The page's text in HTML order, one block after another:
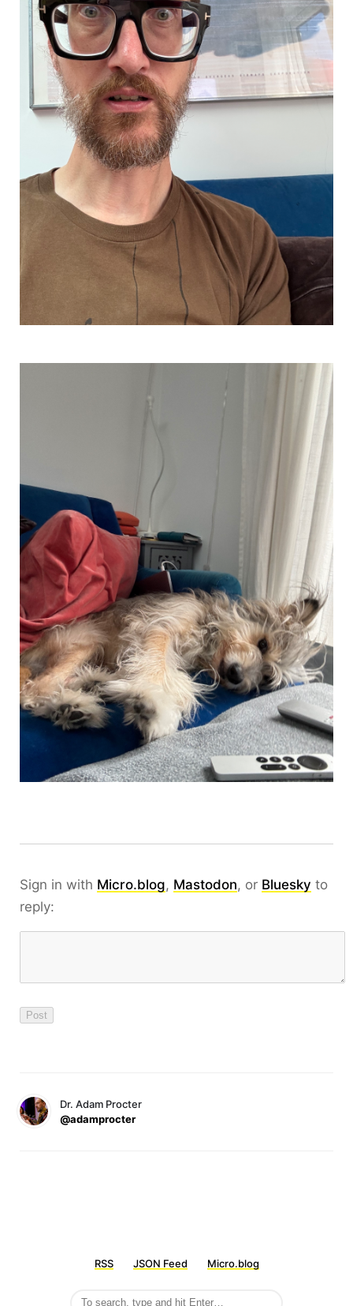
Sign in with Micro.blog, Mastodon, or Bluesky to
reply:
Dr. Adam Procter
@adamprocter
RSS JSON Feed Micro.blog